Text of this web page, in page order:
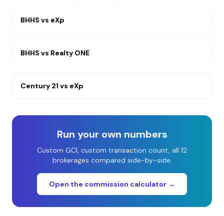
BHHS vs eXp
BHHS vs Realty ONE
Century 21 vs eXp
Run your own numbers
Custom GCI, custom transaction count, all 12
brokerages compared side-by-side.
Open the commission calculator →